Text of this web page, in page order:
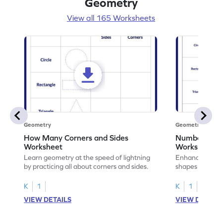
View all 165 Worksheets
Geometry
How Many Corners and Sides
Worksheet
Learn geometry at the speed of lightning
by practicing all about corners and sides.
K
1
VIEW DETAILS
Geometry
Number of
Worksheet
Enhance your
shapes & the
K
1
VIEW